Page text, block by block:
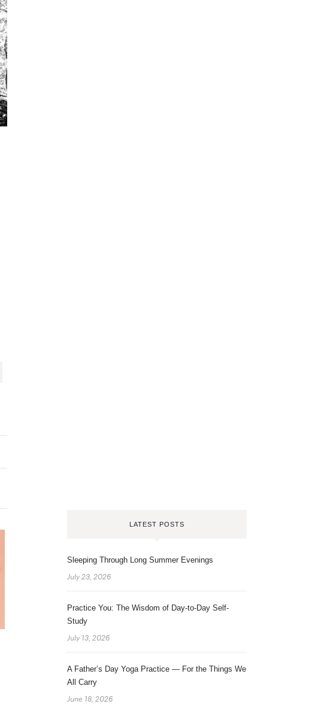
LATEST POSTS
Sleeping Through Long Summer Evenings
July 23, 2026
Practice You: The Wisdom of Day-to-Day Self-
Study
July 13, 2026
A Father’s Day Yoga Practice — For the Things We
All Carry
June 18, 2026